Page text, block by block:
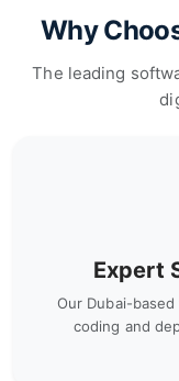
Why
The leading
Expert
Our Dubai-
coding and